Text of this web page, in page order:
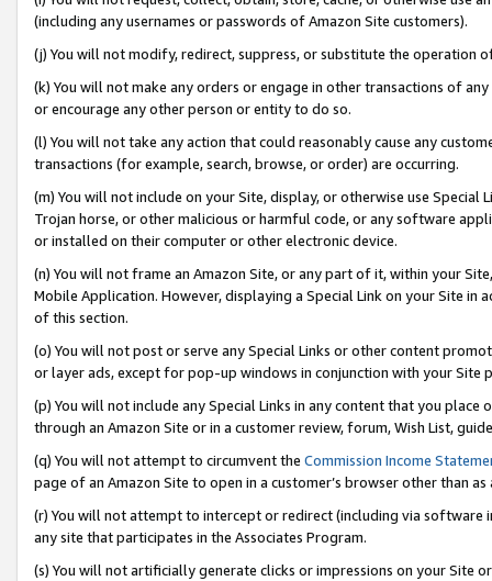
(including any usernames or passwords of Amazon Site customers).
(j) You will not modify, redirect, suppress, or substitute the operation
(k) You will not make any orders or engage in other transactions of
or encourage any other person or entity to do so.
(l) You will not take any action that could reasonably cause any
transactions (for example, search, browse, or order) are occurring.
(m) You will not include on your Site, display, or otherwise use
Trojan horse, or other malicious or harmful code, or any software
or installed on their computer or other electronic device.
(n) You will not frame an Amazon Site, or any part of it, within your
Mobile Application. However, displaying a Special Link on your Site
of this section.
(o) You will not post or serve any Special Links or other content
or layer ads, except for pop-up windows in conjunction with your
(p) You will not include any Special Links in any content that you
through an Amazon Site or in a customer review, forum, Wish List,
(q) You will not attempt to circumvent the Commission Income
page of an Amazon Site to open in a customer’s browser other than
(r) You will not attempt to intercept or redirect (including via software
any site that participates in the Associates Program.
(s) You will not artificially generate clicks or impressions on your Site